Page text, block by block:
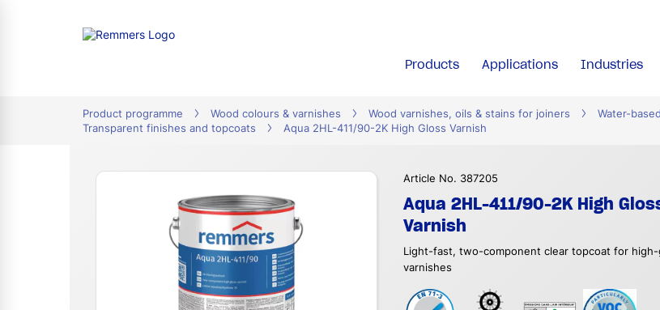
Products Applications Industries
Product programme Wood colours & varnishes Wood varnishes, oils & stains for joiners
Water-
Transparent finishes and topcoats
Aqua 2HL-411/90-2K High Gloss Varnish
Article No. 387205
Aqua 2HL-411/90-2K High
Varnish
Light-fast, two-component clear topcoat for high-
varnishes